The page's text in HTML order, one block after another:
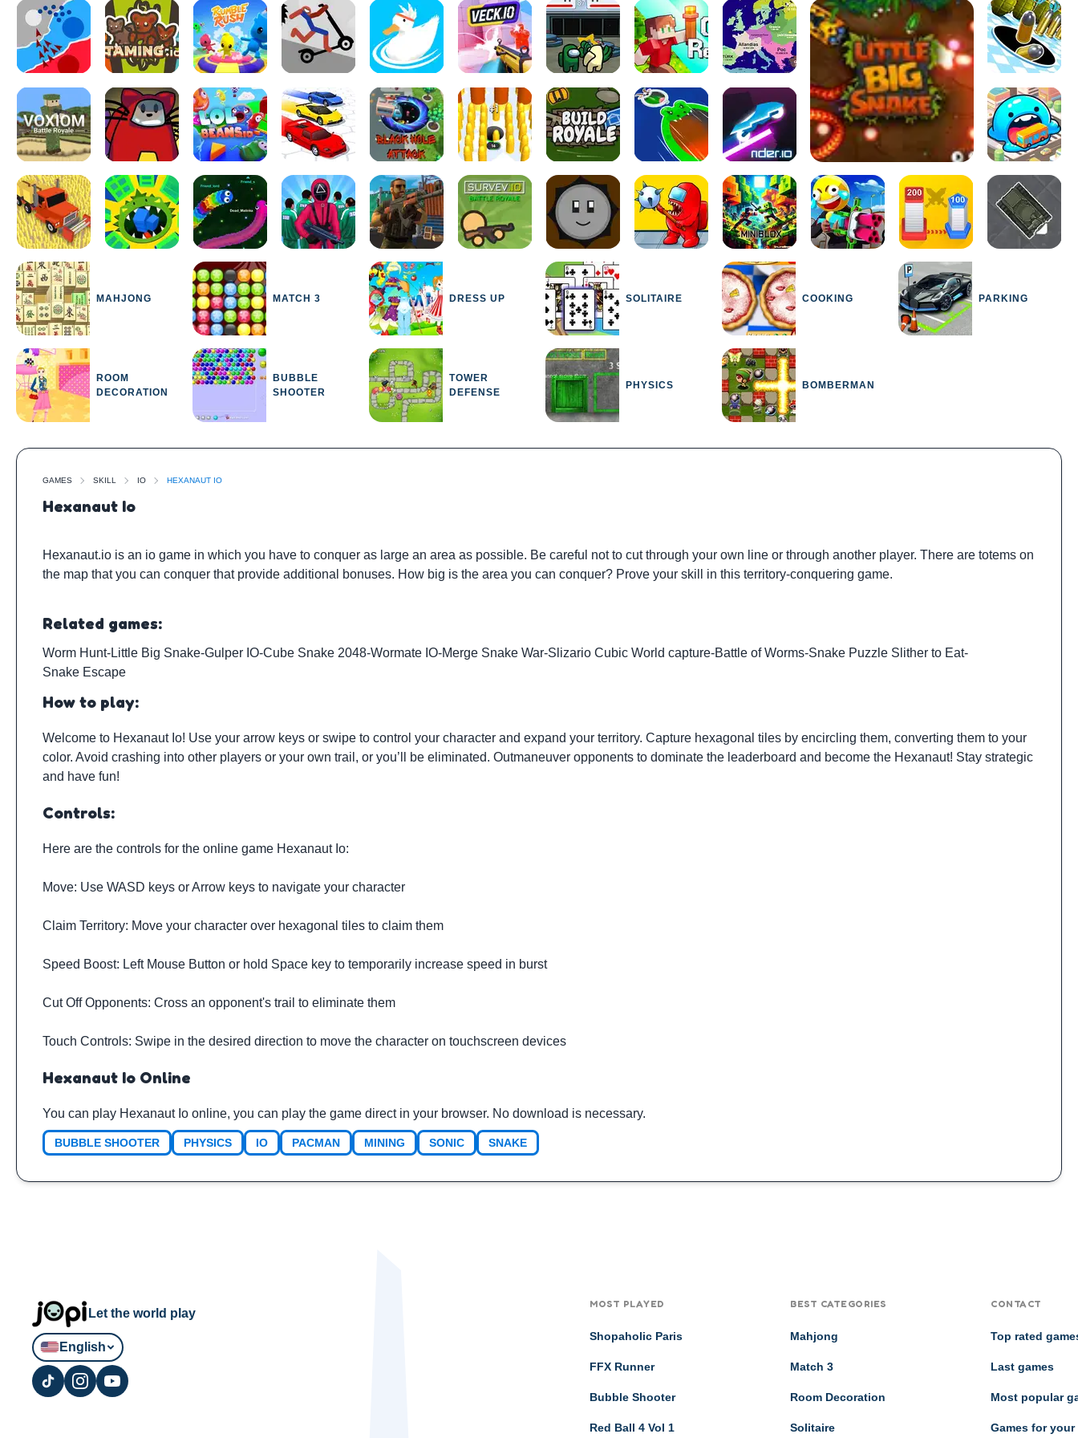
MAHJONG MATCH 3 DRESS UP SOLITAIRE COOKING PARKING
ROOM
DECORATION
BUBBLE
SHOOTER
TOWER
DEFENSE
PHYSICS BOMBERMAN
GAMES SKILL IO HEXANAUT IO
Hexanaut Io
Hexanaut.io is an io game in which you have to conquer as large an area as possible. Be careful not to cut through your own line or through another player. There are totems on
the map that you can conquer that provide additional bonuses. How big is the area you can conquer? Prove your skill in this territory-conquering game.
Related games:
Worm Hunt-Little Big Snake-Gulper IO-Cube Snake 2048-Wormate IO-Merge Snake War-Slizario Cubic World capture-Battle of Worms-Snake Puzzle Slither to Eat-
Snake Escape
How to play:
Welcome to Hexanaut Io! Use your arrow keys or swipe to control your character and expand your territory. Capture hexagonal tiles by encircling them, converting them to your
color. Avoid crashing into other players or your own trail, or you’ll be eliminated. Outmaneuver opponents to dominate the leaderboard and become the Hexanaut! Stay strategic
and have fun!
Controls:
Here are the controls for the online game Hexanaut Io:
Move: Use WASD keys or Arrow keys to navigate your character
Claim Territory: Move your character over hexagonal tiles to claim them
Speed Boost: Left Mouse Button or hold Space key to temporarily increase speed in burst
Cut Off Opponents: Cross an opponent's trail to eliminate them
Touch Controls: Swipe in the desired direction to move the character on touchscreen devices
Hexanaut Io Online
You can play Hexanaut Io online, you can play the game direct in your browser. No download is necessary.
BUBBLE SHOOTER PHYSICS IO PACMAN MINING SONIC SNAKE
Let the world play
English
MOST PLAYED
Shopaholic Paris
FFX Runner
Bubble Shooter
Red Ball 4 Vol 1
BEST CATEGORIES
Mahjong
Match 3
Room Decoration
Solitaire
CONTACT
Top rated
Last games
Most popular
Games for